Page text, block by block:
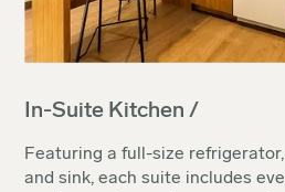
In-Suite Kitchen /
Featuring a full-size
and sink, each suite includes